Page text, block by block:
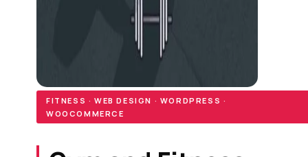
FITNESS · WEB DESIGN · WORDPRESS ·
WOOCOMMERCE